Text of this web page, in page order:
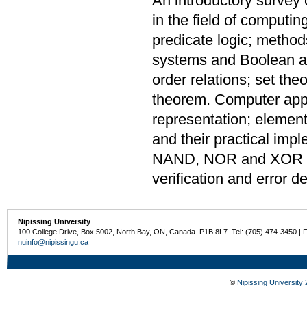
in the field of
predicate logic;
systems and Boolean
order relations; set
theorem. Computer
representation;
and their practical
NAND, NOR and
verification and error
Nipissing University
100 College Drive, Box 5002, North Bay, ON, Canada P1B 8L7 Tel: (705) 474-3450 |
nuinfo@nipissingu.ca
© Nipissing University